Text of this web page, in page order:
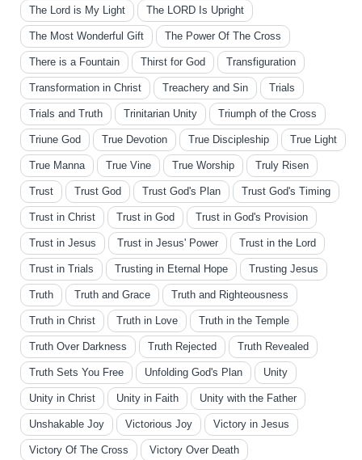
The Lord is My Light The LORD Is Upright
The Most Wonderful Gift The Power Of The Cross
There is a Fountain Thirst for God Transfiguration
Transformation in Christ Treachery and Sin Trials
Trials and Truth Trinitarian Unity Triumph of the Cross
Triune God True Devotion True Discipleship True Light
True Manna True Vine True Worship Truly Risen
Trust Trust God Trust God's Plan Trust God's Timing
Trust in Christ Trust in God Trust in God's Provision
Trust in Jesus Trust in Jesus' Power Trust in the Lord
Trust in Trials Trusting in Eternal Hope Trusting Jesus
Truth Truth and Grace Truth and Righteousness
Truth in Christ Truth in Love Truth in the Temple
Truth Over Darkness Truth Rejected Truth Revealed
Truth Sets You Free Unfolding God's Plan Unity
Unity in Christ Unity in Faith Unity with the Father
Unshakable Joy Victorious Joy Victory in Jesus
Victory Of The Cross Victory Over Death